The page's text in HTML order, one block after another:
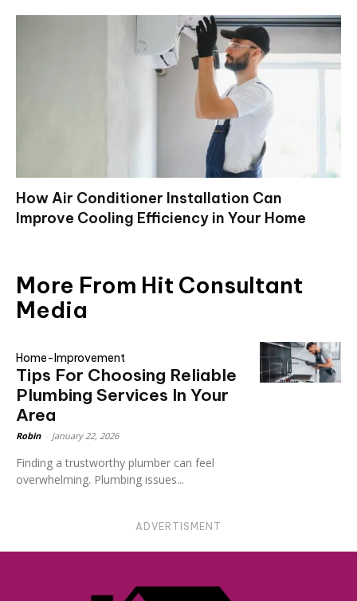
How Air Conditioner Installation Can
Improve Cooling Efficiency in Your Home
More From Hit Consultant
Media
Home-Improvement
Tips For Choosing Reliable
Plumbing Services In Your
Area
Robin January 22, 2026
Finding a trustworthy plumber can feel
overwhelming. Plumbing issues...
ADVERTISMENT